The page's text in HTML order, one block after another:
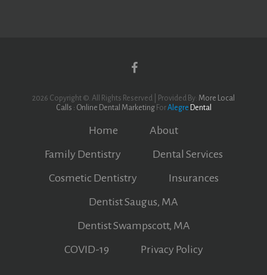
2026 Copyright ©. All Rights Reserved | Provided By: More Local
Calls : Online Dental MarketingForAlegre Dental
Home
About
Family Dentistry
Dental Services
Cosmetic Dentistry
Insurances
Dentist Saugus, MA
Dentist Swampscott, MA
COVID-19
Privacy Policy